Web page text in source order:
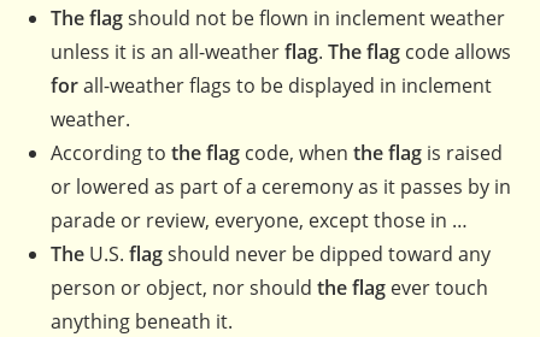
The flagshould not be flown in inclement weather
unless it is an all-weatherflag.The flag code allows
forall-weather flags to be displayed in inclement
weather.
According tothe flag code, whenthe flag is raised
or lowered as part of a ceremony as it passes by in
parade or review, everyone, except those in …
The U.S.flagshould never be dipped toward any
person or object, nor shouldthe flag ever touch
anything beneath it.